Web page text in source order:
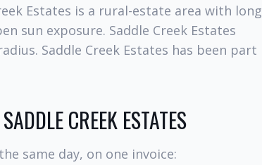
Estates is a rural-estate area with long
sun exposure. Saddle Creek Estates
Saddle Creek Estates has been part
CREEK ESTATES
same day, on one invoice: